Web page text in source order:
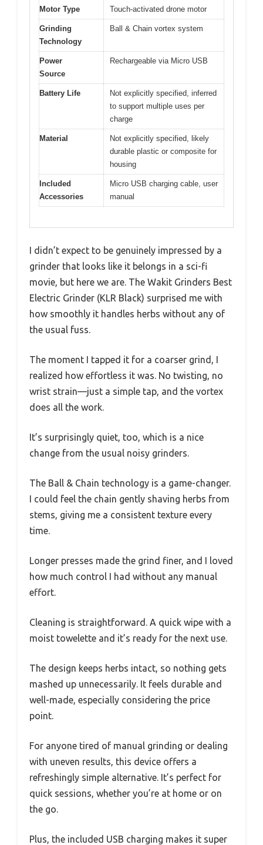
Motor Type Touch-activated drone motor
Grinding
Technology
Ball & Chain vortex system
Power
Source
Rechargeable via Micro USB
Battery Life
Not explicitly specified, inferred
to support multiple uses per
charge
Material
Not explicitly specified, likely
durable plastic or composite for
housing
Included
Accessories
Micro USB charging cable, user
manual
I didn’t expect to be genuinely impressed by a
grinder that looks like it belongs in a sci-fi
movie, but here we are. The Wakit Grinders Best
Electric Grinder (KLR Black) surprised me with
how smoothly it handles herbs without any of
the usual fuss.
The moment I tapped it for a coarser grind, I
realized how effortless it was. No twisting, no
wrist strain—just a simple tap, and the vortex
does all the work.
It’s surprisingly quiet, too, which is a nice
change from the usual noisy grinders.
The Ball & Chain technology is a game-changer.
I could feel the chain gently shaving herbs from
stems, giving me a consistent texture every
time.
Longer presses made the grind finer, and I loved
how much control I had without any manual
effort.
Cleaning is straightforward. A quick wipe with a
moist towelette and it’s ready for the next use.
The design keeps herbs intact, so nothing gets
mashed up unnecessarily. It feels durable and
well-made, especially considering the price
point.
For anyone tired of manual grinding or dealing
with uneven results, this device offers a
refreshingly simple alternative. It’s perfect for
quick sessions, whether you’re at home or on
the go.
Plus, the included USB charging makes it super